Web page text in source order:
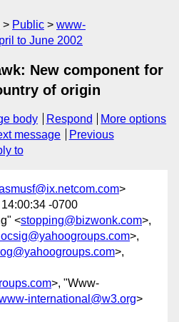
Public
www-
to June 2002
New component for
of origin
body Respond
More options
message
Previous
to
>
-0700
<stopping@bizwonk.com>,
>,
>,
>, "Www-
international@w3.org>